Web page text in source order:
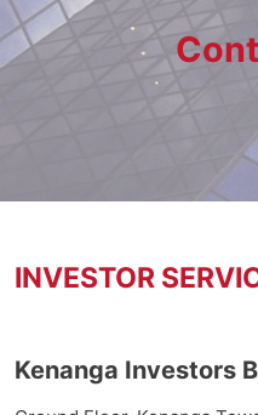
INVESTOR
Kenanga Investors